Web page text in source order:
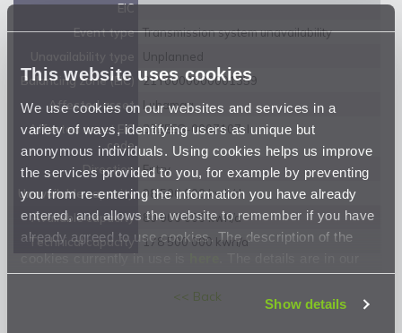
This website uses cookies
We use cookies on our websites and services in a
variety of ways, identifying users as unique but
anonymous individuals. Using cookies helps us improve
the services provided to you, for example by preventing
you from re-entering the information you have already
entered, and allows the website to remember if you have
already agreed to use cookies. The description of the
cookies currently in use is
Privacy Statement.
Show details
EIC
Event type Transmission system unavailability
Unplanned
Balancing zone (EIC)
21Y0000000001359
Affected asset
Luhamaa
Affected asset EIC
code
38ZEEG-0007107-I
Direction Entry
Unavailable capacity 98 500 000 kwh/d
Available capacity
80 000 000 kwh/d
Technical capacity
178 500 000 kwh/d
<< Back